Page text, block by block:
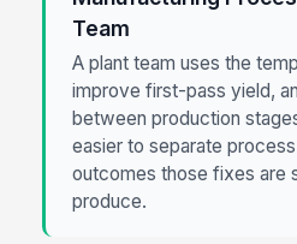
Team
A plant team uses the
improve first-pass yield,
between production
easier to separate
outcomes those fixes are
produce.